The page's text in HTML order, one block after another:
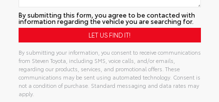
By submitting this form, you agree to be contacted with
information regarding the vehicle you are searching for.
By submitting your information, you consent to receive communications
from Steven Toyota, including SMS, voice calls, and/or emails,
regarding our products, services, and promotional offers. These
communications may be sent using automated technology. Consent is
not a condition of purchase. Standard messaging and data rates may
apply.